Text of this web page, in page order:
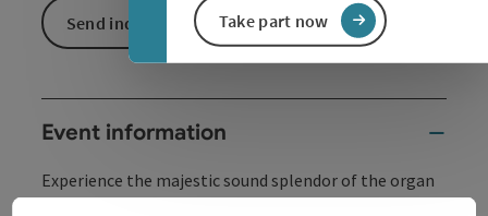
Take part now
Event information
Experience the majestic sound splendor of the organ
concerts in the historic Minoritenkirche Linz.
Send inquiry